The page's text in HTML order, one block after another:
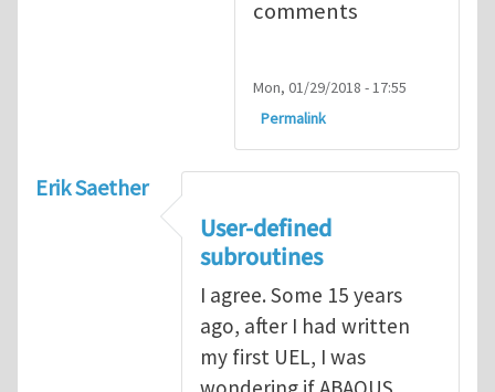
comments
Mon, 01/29/2018 - 17:55
Permalink
Erik Saether
User-defined
subroutines
I agree. Some 15 years
ago, after I had written
my first UEL, I was